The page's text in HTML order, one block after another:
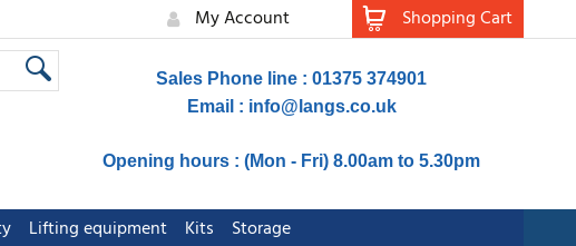
My Account Shopping Cart
Sales Phone line : 01375 374901
Email : info@langs.co.uk
Opening hours : (Mon - Fri) 8.00am to 5.30pm
Lifting equipment Kits
Storage